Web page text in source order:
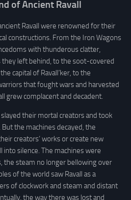
of Ancient Ravall
Ravall were renowned for their
constructions. From the Iron Wagons
with thunderous clatter,
left behind, to the soot-covered
capital of Ravall’ker, to the
that fought wars and harvested
grew complacent and decadent.
their mortal creators and took
the machines decayed, the
creators’ works or create new
into silence. The machines were
the steam no longer bellowing over
of the world saw Ravall as a
of clockwork and steam and distant
the way there was lost and